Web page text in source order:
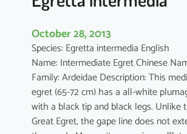
October 28, 2013
Species: Egretta intermedia English
Name: Intermediate Egret Chinese
Family: Ardeidae Description: This
egret (65-72 cm) has a all-white
with a black tip and black legs. Unlike
Great Egret, the gape line does not